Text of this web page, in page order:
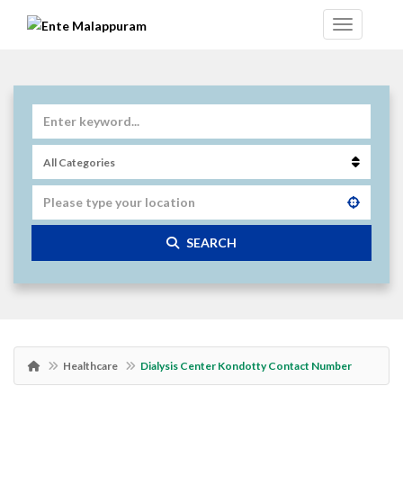
SEARCH
Healthcare Dialysis Center Kondotty Contact Number